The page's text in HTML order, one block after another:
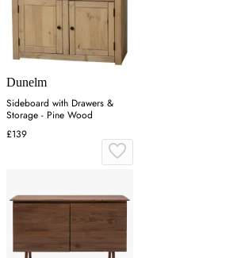
Dunelm
Sideboard with Drawers &
Storage - Pine Wood
£139